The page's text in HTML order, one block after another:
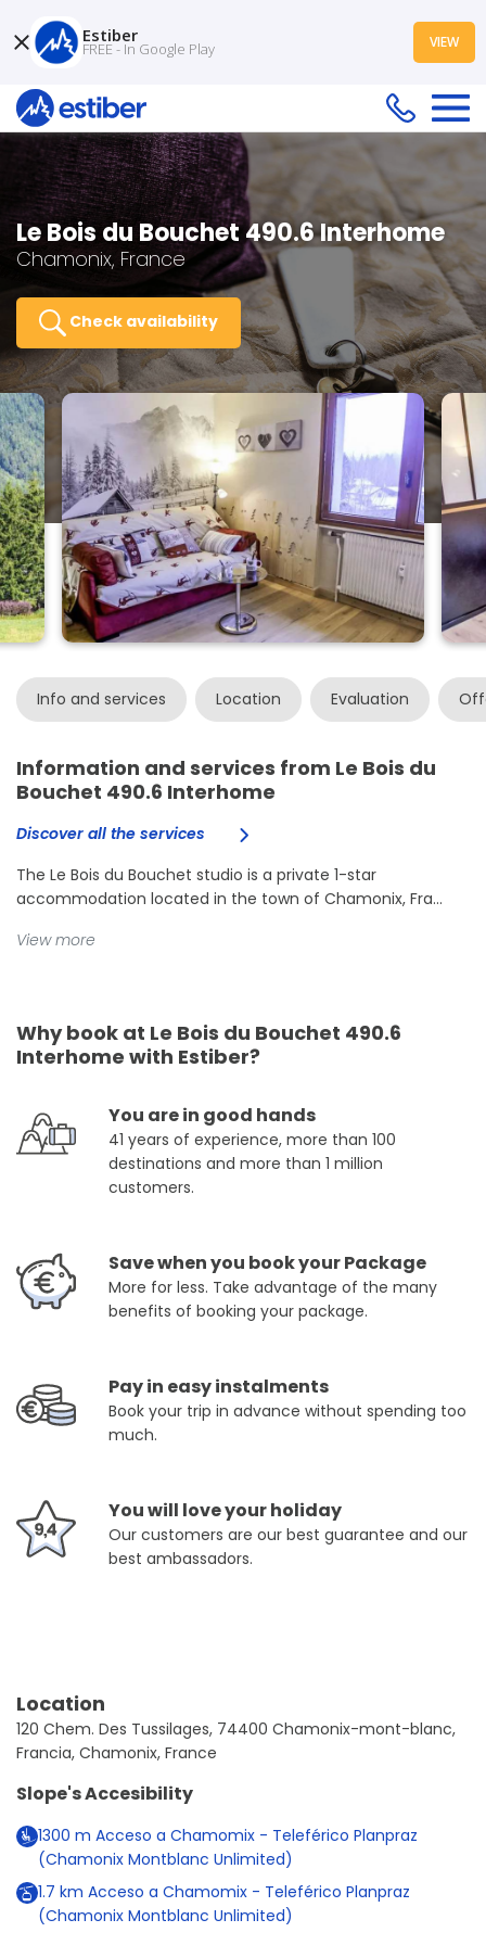
Le Bois du Bouchet 490.6 Interhome
Chamonix, France
Check availability
Info and services Location Evaluation
Information and services from Le Bois du
Bouchet 490.6 Interhome
Discover all the services
The Le Bois du Bouchet studio is a private 1-star
accommodation located in the town of Chamonix, Fra...
View more
Why book at Le Bois du Bouchet 490.6
Interhome with Estiber?
You are in good hands
41 years of experience, more than 100
destinations and more than 1 million
customers.
Save when you book your Package
More for less. Take advantage of the many
benefits of booking your package.
Pay in easy instalments
Book your trip in advance without spending too
much.
You will love your holiday
Our customers are our best guarantee and our
best ambassadors.
Location
120 Chem. Des Tussilages, 74400 Chamonix-mont-blanc,
Francia, Chamonix, France
Slope's Accesibility
1300 m Acceso a Chamomix - Teleférico Planpraz
(Chamonix Montblanc Unlimited)
1.7 km Acceso a Chamomix - Teleférico Planpraz
(Chamonix Montblanc Unlimited)
Estiber
FREE - In Google Play VIEW